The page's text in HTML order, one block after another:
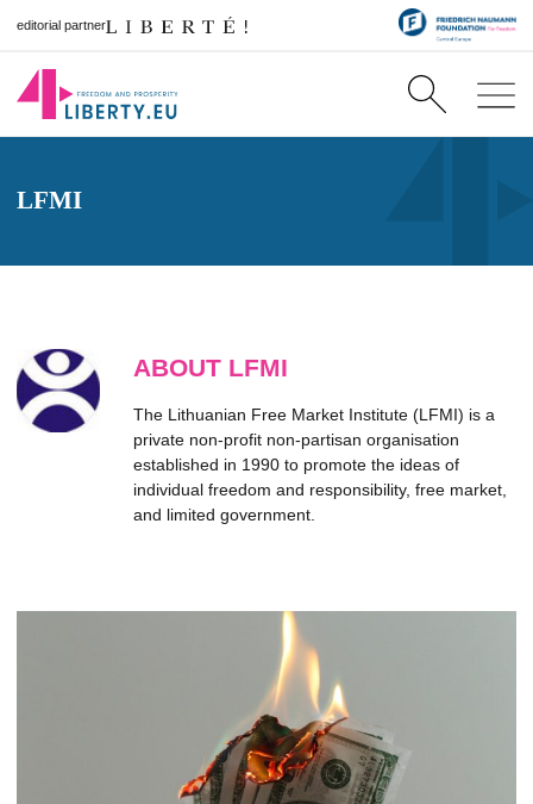
editorial partner
LFMI
ABOUT LFMI
The Lithuanian Free Market Institute (LFMI) is a
private non-profit non-partisan organisation
established in 1990 to promote the ideas of
individual freedom and responsibility, free market,
and limited government.